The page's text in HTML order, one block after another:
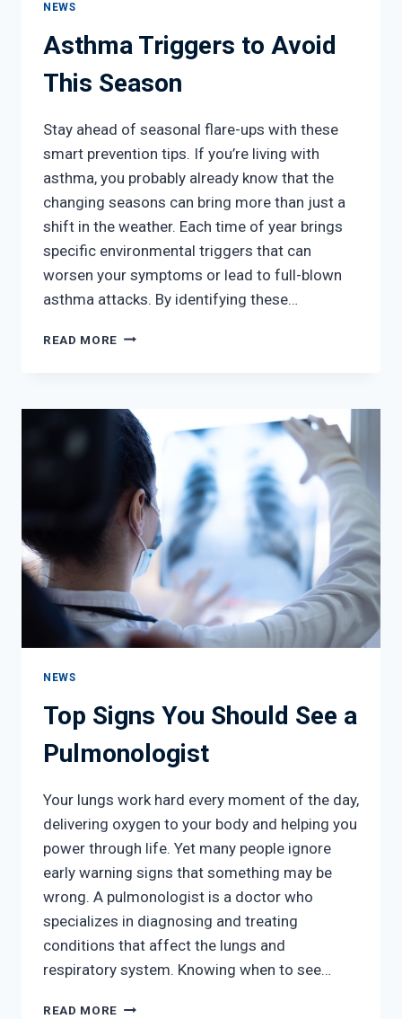
NEWS
Asthma Triggers to Avoid
This Season
Stay ahead of seasonal flare-ups with these
smart prevention tips. If you’re living with
asthma, you probably already know that the
changing seasons can bring more than just a
shift in the weather. Each time of year brings
specific environmental triggers that can
worsen your symptoms or lead to full-blown
asthma attacks. By identifying these…
READ MORE ASTHMA
THIS
SEASON
NEWS
Top Signs You Should See a
Pulmonologist
Your lungs work hard every moment of the day,
delivering oxygen to your body and helping you
power through life. Yet many people ignore
early warning signs that something may be
wrong. A pulmonologist is a doctor who
specializes in diagnosing and treating
conditions that affect the lungs and
respiratory system. Knowing when to see…
READ MORE TOP